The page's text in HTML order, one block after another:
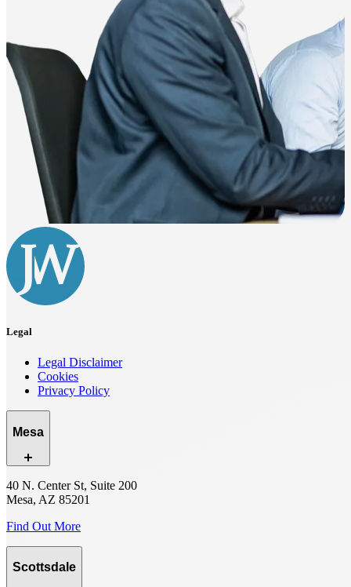
Legal
Legal Disclaimer
Cookies
Privacy Policy
Mesa
40 N. Center St, Suite 200
Mesa, AZ 85201
Find Out More
Scottsdale